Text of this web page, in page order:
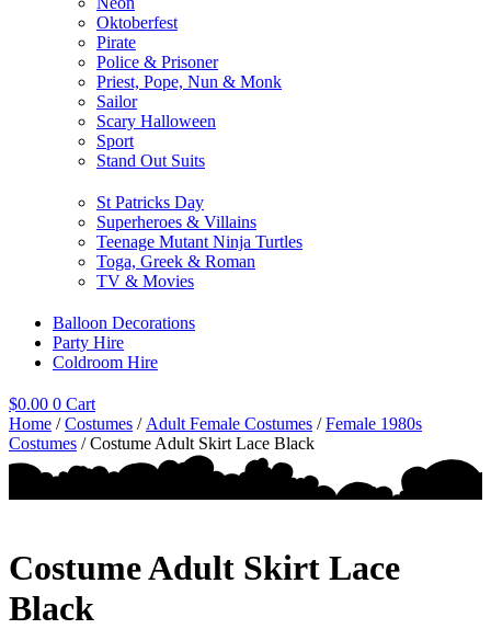
Oktoberfest
Pirate
Police & Prisoner
Priest, Pope, Nun & Monk
Sailor
Scary Halloween
Sport
Stand Out Suits
St Patricks Day
Superheroes & Villains
Teenage Mutant Ninja Turtles
Toga, Greek & Roman
TV & Movies
Balloon Decorations
Party Hire
Coldroom Hire
$0.00 0 Cart
Home /Costumes / Adult Female Costumes /Female 1980s
Costumes / Costume Adult Skirt Lace Black
Costume Adult Skirt Lace
Black